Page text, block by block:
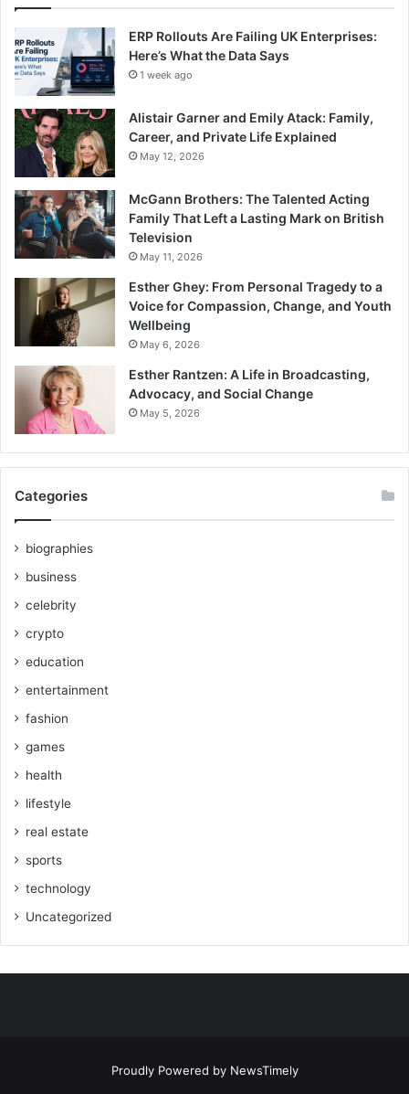
ERP Rollouts Are Failing UK Enterprises:
Here’s What the Data Says
1 week ago
Alistair Garner and Emily Atack: Family,
Career, and Private Life Explained
May 12, 2026
McGann Brothers: The Talented Acting
Family That Left a Lasting Mark on British
Television
May 11, 2026
Esther Ghey: From Personal Tragedy to a
Voice for Compassion, Change, and Youth
Wellbeing
May 6, 2026
Esther Rantzen: A Life in Broadcasting,
Advocacy, and Social Change
May 5, 2026
Categories
biographies
business
celebrity
crypto
education
entertainment
fashion
games
health
lifestyle
real estate
sports
technology
Uncategorized
Proudly Powered by NewsTimely